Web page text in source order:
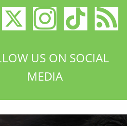
US ON SOCIAL
MEDIA